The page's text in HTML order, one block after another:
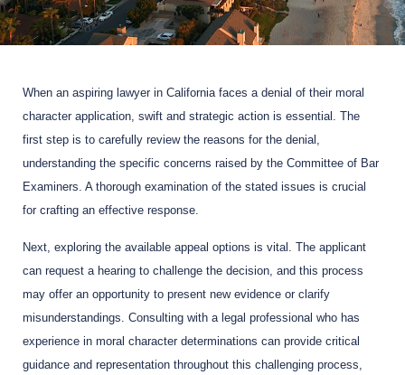
When an aspiring lawyer in California faces a denial of their moral
character application, swift and strategic action is essential. The
first step is to carefully review the reasons for the denial,
understanding the specific concerns raised by the Committee of Bar
Examiners. A thorough examination of the stated issues is crucial
for crafting an effective response.
Next, exploring the available appeal options is vital. The applicant
can request a hearing to challenge the decision, and this process
may offer an opportunity to present new evidence or clarify
misunderstandings. Consulting with a legal professional who has
experience in moral character determinations can provide critical
guidance and representation throughout this challenging process,